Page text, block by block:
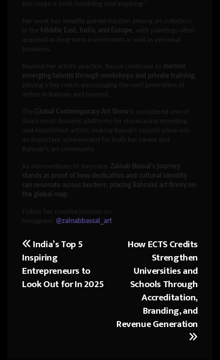
this stage is both humbling and inspiring.”
Her work has steadily gained traction among art collectors
in the Middle East, India, and Europe , with paintings often
acquired as long-term investments as well as personal
treasures.
Beyond her artistic practice, Bassai continues to mentor
emerging talents through workshops and private training
playing a key role in encouraging the next generation of
artists in Bahrain and beyond.
The Global Contemporary Art Show is considered one of
Asia’s most dynamic platforms for showcasing emerging
and established artists, making Bassai’s second-place win
an important achievement for both her career and
Bahrain’s art community.
As she continues to innovate, Zainab Bassai’s journey
stands as proof of how dedication and cultural identity
can resonate across borders, placing Bahraini art firmly on
the global map.
Follow her creative journey on
Instagram: @zainabbassai_art
Post
navigation
How ECTS Credits
Strengthen
Universities and
Schools Through
Accreditation,
Branding, and
Revenue Generation
India’s Top 5
Inspiring
Entrepreneurs to
Look Out for In 2025